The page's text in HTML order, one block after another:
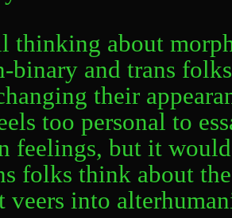
thinking about
binary and trans
their
too personal to
feelings, but it
folks think about
veers into